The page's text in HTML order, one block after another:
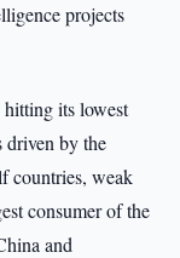
projects
its lowest
driven by the
countries, weak
consumer of the
and